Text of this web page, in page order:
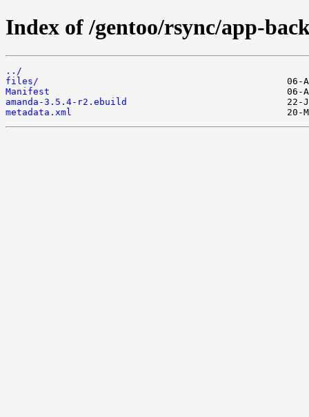
Index of /gentoo/rsync/app-
../
files/
Manifest
amanda-3.5.4-r2.ebuild
metadata.xml